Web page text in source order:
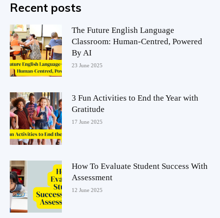
Recent posts
The Future English Language
Classroom: Human-Centred, Powered
By AI
23 June 2025
3 Fun Activities to End the Year with
Gratitude
17 June 2025
How To Evaluate Student Success With
Assessment
12 June 2025